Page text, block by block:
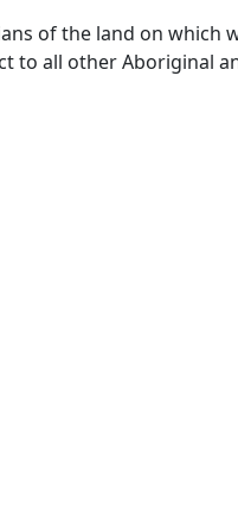
of the land on which
to all other Aboriginal